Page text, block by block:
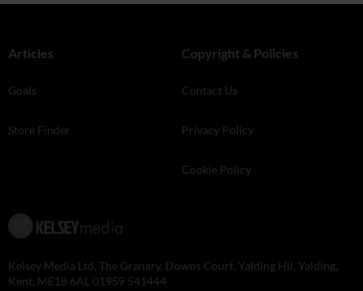
Articles
Goals
Store Finder
Copyright & Policies
Contact Us
Privacy Policy
Cookie Policy
Kelsey Media Ltd, The Granary, Downs Court, Yalding Hil, Yalding,
Kent, ME18 6AL 01959 541444